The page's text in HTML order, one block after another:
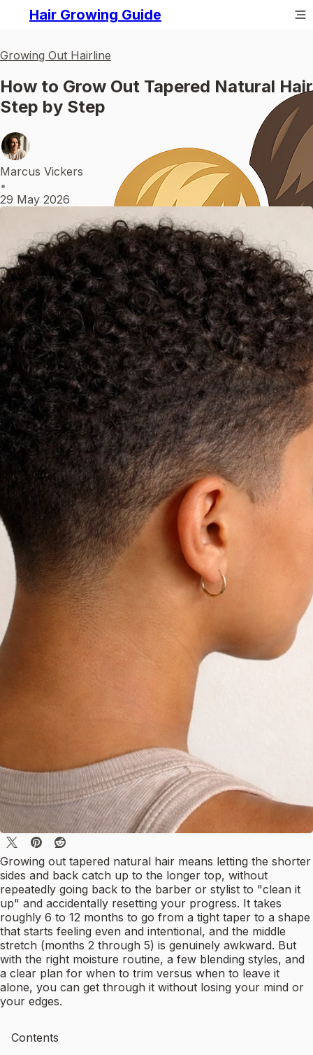
Hair Growing Guide
Growing Out Hairline
How to Grow Out Tapered Natural Hair
Step by Step
Marcus Vickers
•
29 May 2026
Growing out tapered natural hair means letting the shorter
sides and back catch up to the longer top, without
repeatedly going back to the barber or stylist to "clean it
up" and accidentally resetting your progress. It takes
roughly 6 to 12 months to go from a tight taper to a shape
that starts feeling even and intentional, and the middle
stretch (months 2 through 5) is genuinely awkward. But
with the right moisture routine, a few blending styles, and
a clear plan for when to trim versus when to leave it
alone, you can get through it without losing your mind or
your edges.
Contents